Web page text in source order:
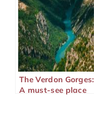
The Verdon Gorges:
A must-see place